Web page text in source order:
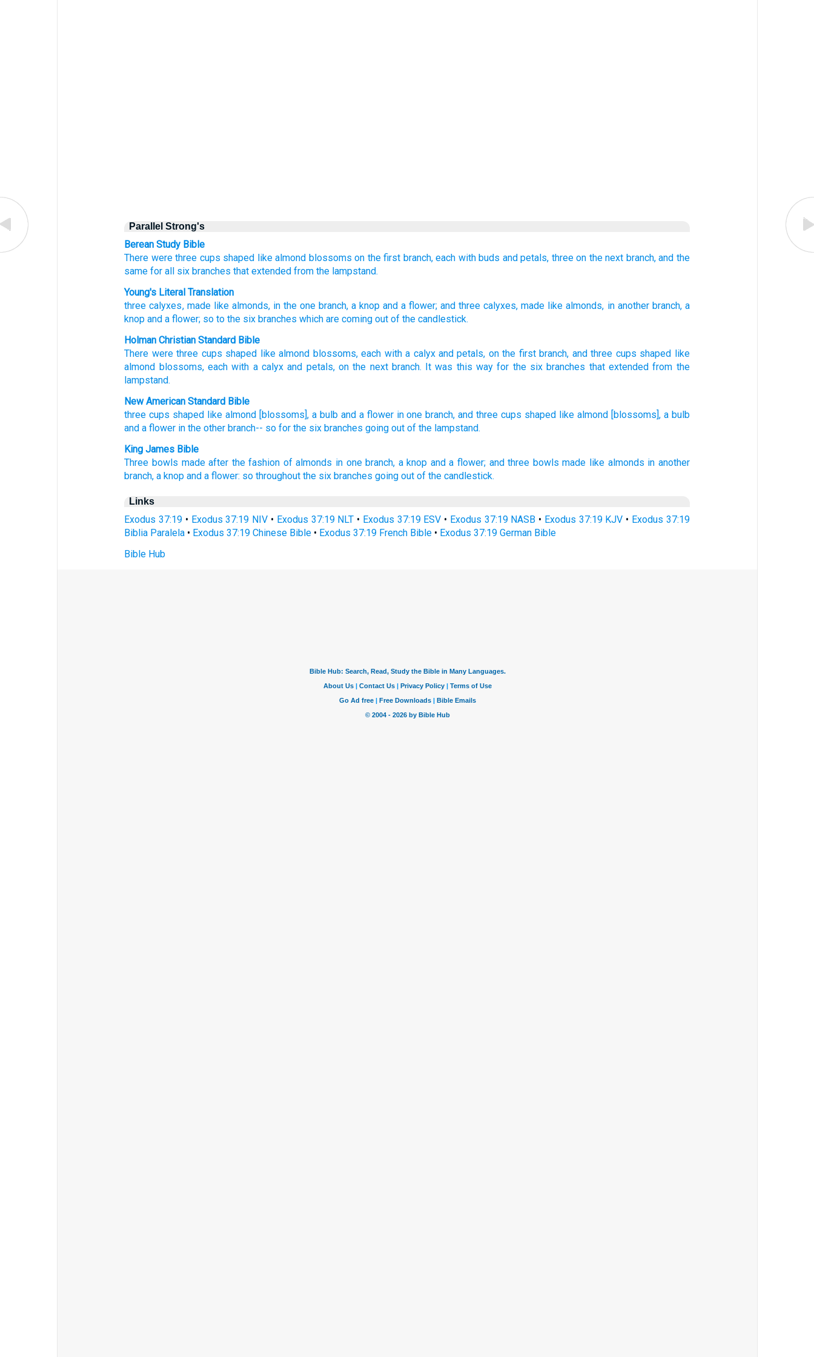
Parallel Strong's
Berean Study Bible
There were three cups shaped like almond blossoms on the first branch, each with buds and petals, three on the next branch, and the
same for all six branches that extended from the lampstand.
Young's Literal Translation
three calyxes, made like almonds, in the onebranch, a knopand a flower; and three calyxes, made like almonds, in anotherbranch, a
knop and a flower; so to the six branches which are coming out of the candlestick.
Holman Christian Standard Bible
There were three cups shaped like almond blossoms,each with a calyx and petals, on the first branch, and three cups shaped like
almond blossoms,each with a calyx and petals, on the next branch. It was this way for the six branches that extended from the
lampstand.
New American Standard Bible
three cups shaped like almond [blossoms], a bulb and a flower in one branch, and three cups shaped like almond [blossoms], a bulb
and a flower in the other branch-- so for the six branches going out of the lampstand.
King James Bible
Three bowls made after the fashion of almonds in one branch, a knop and a flower; and three bowls made like almonds in another
branch, a knop and a flower: so throughout the six branches going out of the candlestick.
Links
Exodus 37:19 • Exodus 37:19 NIV • Exodus 37:19 NLT • Exodus 37:19 ESV • Exodus 37:19 NASB • Exodus 37:19 KJV • Exodus 37:19
Biblia Paralela • Exodus 37:19 Chinese Bible • Exodus 37:19 French Bible • Exodus 37:19 German Bible
Bible Hub